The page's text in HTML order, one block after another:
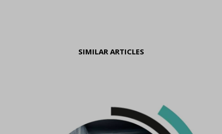
SIMILAR ARTICLES